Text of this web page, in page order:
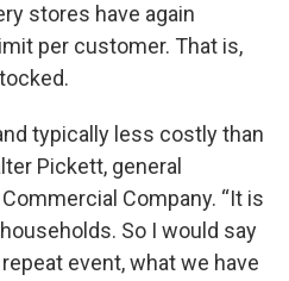
stores have again
per customer. That is,
typically less costly than
Pickett, general
Company. “It is
So I would say
event, what we have